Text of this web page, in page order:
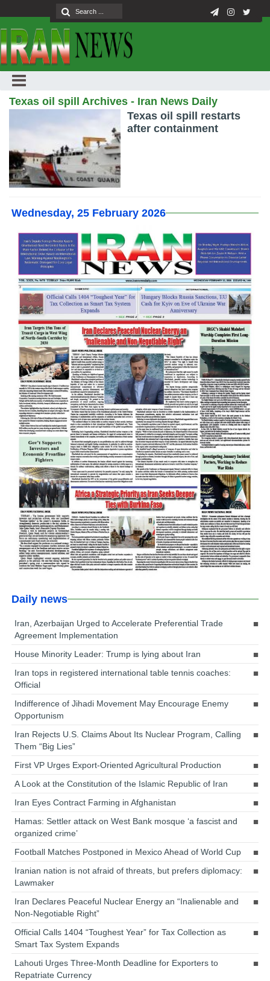
Texas oil spill Archives - Iran News Daily
Texas oil spill restarts
after containment
Wednesday, 25 February 2026
Daily news
Iran, Azerbaijan Urged to Accelerate Preferential Trade
Agreement Implementation
House Minority Leader: Trump is lying about Iran
Iran tops in registered international table tennis coaches:
Official
Indifference of Jihadi Movement May Encourage Enemy
Opportunism
Iran Rejects U.S. Claims About Its Nuclear Program, Calling
Them “Big Lies”
First VP Urges Export-Oriented Agricultural Production
A Look at the Constitution of the Islamic Republic of Iran
Iran Eyes Contract Farming in Afghanistan
Hamas: Settler attack on West Bank mosque ‘a fascist and
organized crime’
Football Matches Postponed in Mexico Ahead of World Cup
Iranian nation is not afraid of threats, but prefers diplomacy:
Lawmaker
Iran Declares Peaceful Nuclear Energy an “Inalienable and
Non-Negotiable Right”
Official Calls 1404 “Toughest Year” for Tax Collection as
Smart Tax System Expands
Lahouti Urges Three-Month Deadline for Exporters to
Repatriate Currency